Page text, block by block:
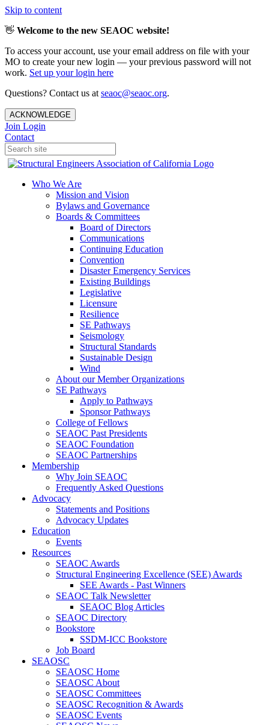
Skip to content
👋 Welcome to the new SEAOC website!
To access your account, use your email address on file with your
MO to create your new login — your previous password will not
work. Set up your login here
Questions? Contact us at seaoc@seaoc.org.
ACKNOWLEDGE
Join Login
Contact
Who We Are
Mission and Vision
Bylaws and Governance
Boards & Committees
Board of Directors
Communications
Continuing Education
Convention
Disaster Emergency Services
Existing Buildings
Legislative
Licensure
Resilience
SE Pathways
Seismology
Structural Standards
Sustainable Design
Wind
About our Member Organizations
SE Pathways
Apply to Pathways
Sponsor Pathways
College of Fellows
SEAOC Past Presidents
SEAOC Foundation
SEAOC Partnerships
Membership
Why Join SEAOC
Frequently Asked Questions
Advocacy
Statements and Positions
Advocacy Updates
Education
Events
Resources
SEAOC Awards
Structural Engineering Excellence (SEE) Awards
SEE Awards - Past Winners
SEAOC Talk Newsletter
SEAOC Blog Articles
SEAOC Directory
Bookstore
SSDM-ICC Bookstore
Job Board
SEAOSC
SEAOSC Home
SEAOSC About
SEAOSC Committees
SEAOSC Recognition & Awards
SEAOSC Events